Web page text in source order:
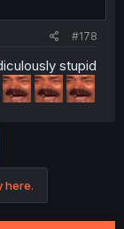
#178
stupid
here.